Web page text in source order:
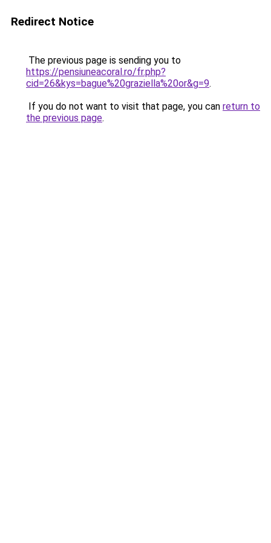
Redirect Notice
The previous page is sending you to
https://pensiuneacoral.ro/fr.php?
cid=26&kys=bague%20graziella%20or&g=9.
If you do not want to visit that page, you can return to
the previous page.